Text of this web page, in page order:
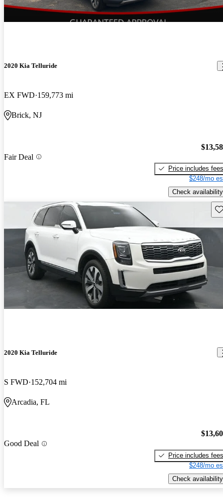
2020 Kia Telluride
EX FWD 159,773 mi
Brick, NJ
Fair Deal
Price includes fees
$248/mo
Check availability
2020 Kia Telluride
S FWD 152,704 mi
Arcadia, FL
Good Deal
Price includes fees
$248/mo
Check availability